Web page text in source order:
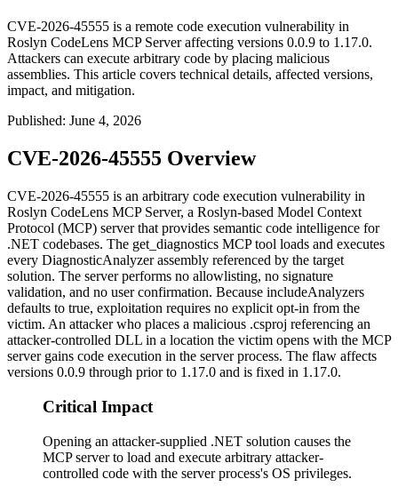
CVE-2026-45555 is a remote code execution vulnerability in
Roslyn CodeLens MCP Server affecting versions 0.0.9 to 1.17.0.
Attackers can execute arbitrary code by placing malicious
assemblies. This article covers technical details, affected versions,
impact, and mitigation.
Published: June 4, 2026
CVE-2026-45555 Overview
CVE-2026-45555 is an arbitrary code execution vulnerability in
Roslyn CodeLens MCP Server, a Roslyn-based Model Context
Protocol (MCP) server that provides semantic code intelligence for
.NET codebases. The get_diagnostics MCP tool loads and executes
every DiagnosticAnalyzerassembly referenced by the target
solution. The server performs no allowlisting, no signature
validation, and no user confirmation. Because includeAnalyzers
defaults to true, exploitation requires no explicit opt-in from the
victim. An attacker who places a malicious .csproj referencing an
attacker-controlled DLL in a location the victim opens with the MCP
server gains code execution in the server process. The flaw affects
versions 0.0.9 through prior to 1.17.0 and is fixed in 1.17.0.
Critical Impact
Opening an attacker-supplied .NET solution causes the
MCP server to load and execute arbitrary attacker-
controlled code with the server process's OS privileges.